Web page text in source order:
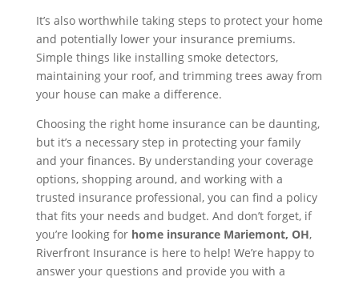
It’s also worthwhile taking steps to protect your home
and potentially lower your insurance premiums.
Simple things like installing smoke detectors,
maintaining your roof, and trimming trees away from
your house can make a difference.
Choosing the right home insurance can be daunting,
but it’s a necessary step in protecting your family
and your finances. By understanding your coverage
options, shopping around, and working with a
trusted insurance professional, you can find a policy
that fits your needs and budget. And don’t forget, if
you’re looking for home insurance Mariemont, OH,
Riverfront Insurance is here to help! We’re happy to
answer your questions and provide you with a